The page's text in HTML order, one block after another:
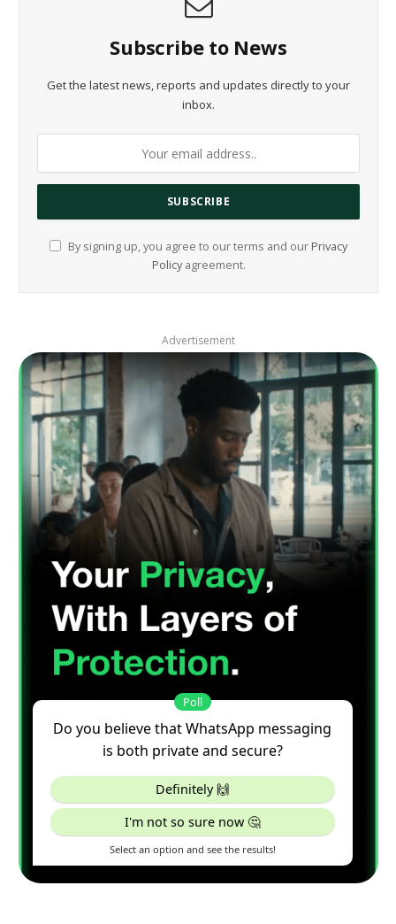
Subscribe to News
Get the latest news, reports and updates directly to your
inbox.
By signing up, you agree to our terms and our Privacy
Policyagreement.
Advertisement